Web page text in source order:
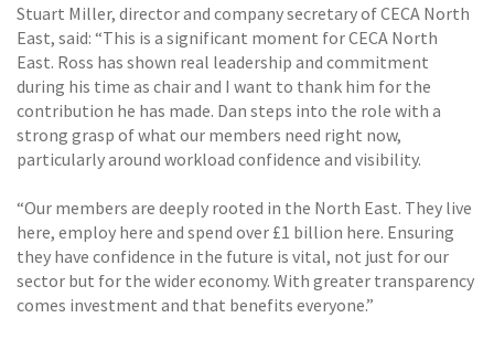
Stuart Miller, director and company secretary of CECA North
East, said: “This is a significant moment for CECA North
East. Ross has shown real leadership and commitment
during his time as chair and I want to thank him for the
contribution he has made. Dan steps into the role with a
strong grasp of what our members need right now,
particularly around workload confidence and visibility.
“Our members are deeply rooted in the North East. They live
here, employ here and spend over £1 billion here. Ensuring
they have confidence in the future is vital, not just for our
sector but for the wider economy. With greater transparency
comes investment and that benefits everyone.”